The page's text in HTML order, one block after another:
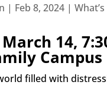
| Feb 8, 2024|
14,
Campus
filled with